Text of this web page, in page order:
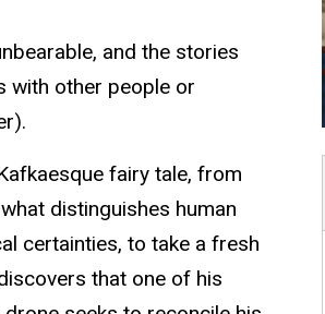
and the stories
with other people or
fairy tale, from
distinguishes human
certainties, to take a fresh
that one of his